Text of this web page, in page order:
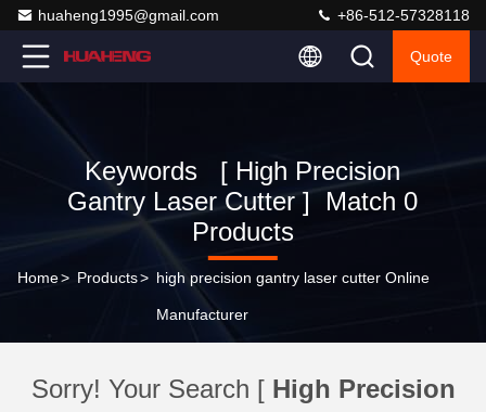
huaheng1995@gmail.com +86-512-57328118
Quote
Keywords [ High Precision
Gantry Laser Cutter ] Match 0
Products
Home> Products> high precision gantry laser cutter Online
Manufacturer
Sorry! Your Search [ High Precision